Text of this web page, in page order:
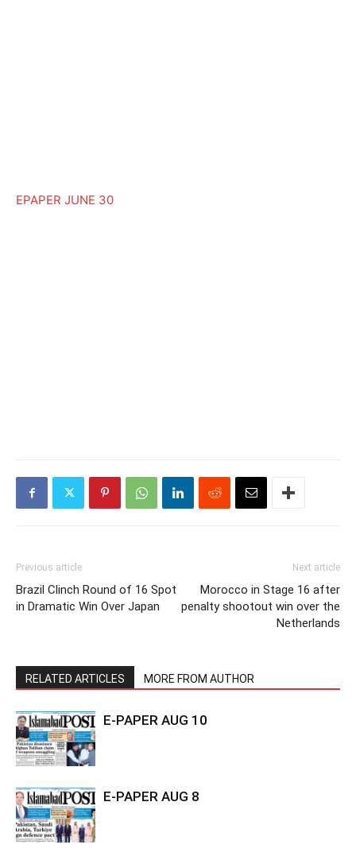
EPAPER JUNE 30
Previous article
Brazil Clinch Round of 16 Spot
in Dramatic Win Over Japan
Next article
Morocco in Stage 16 after
penalty shootout win over the
Netherlands
RELATED ARTICLES MORE FROM AUTHOR
E-PAPER AUG 10
E-PAPER AUG 8